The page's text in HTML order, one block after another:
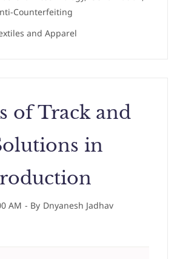
Counterfeiting
and Apparel
of Track and
in
AM - By Dnyanesh Jadhav